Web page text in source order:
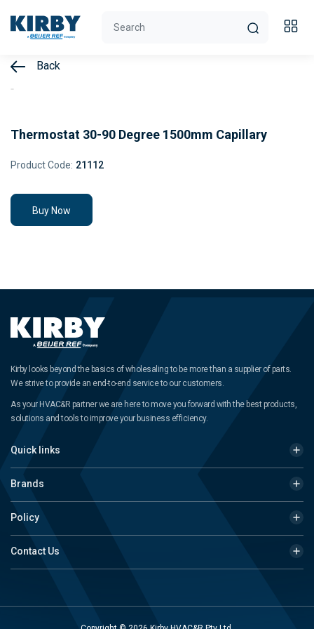
Back
Thermostat 30-90 Degree 1500mm Capillary
Product Code: 21112
Buy Now
Kirby looks beyond the basics of wholesaling to be more than a supplier of parts.
We strive to provide an end-to-end service to our customers.
As your HVAC&R partner we are here to move you forward with the best products,
solutions and tools to improve your business efficiency.
Quick links
Brands
Policy
Contact Us